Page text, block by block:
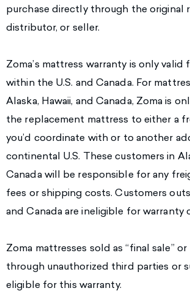
purchase directly through the original
distributor, or seller.
Zoma’s mattress warranty is only valid
within the U.S. and Canada. For
Alaska, Hawaii, and Canada, Zoma is
the replacement mattress to either a
you’d coordinate with or to another
continental U.S. These customers in
Canada will be responsible for any
fees or shipping costs. Customers
and Canada are ineligible for warranty
Zoma mattresses sold as “final sale” or
through unauthorized third parties or
eligible for this warranty.